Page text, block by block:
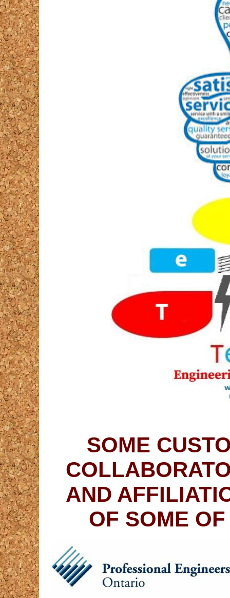
SOME
AND
OF SOME